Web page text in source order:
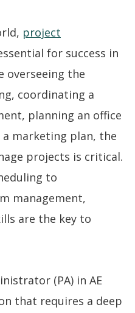
project
for success in
overseeing the
coordinating a
planning an office
marketing plan, the
projects is critical.
to
management,
are the key to
(PA) in AE
that requires a deep